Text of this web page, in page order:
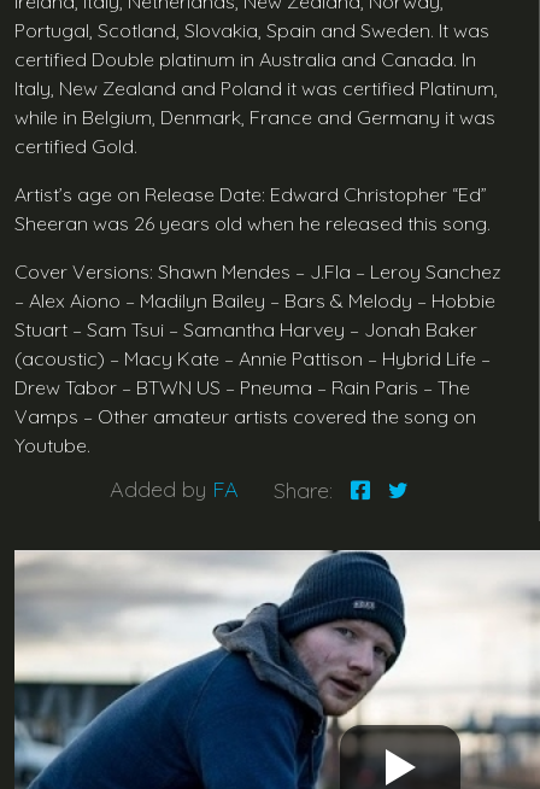
Portugal, Scotland, Slovakia, Spain and Sweden. It was
certified Double platinum in Australia and Canada. In
Italy, New Zealand and Poland it was certified Platinum,
while in Belgium, Denmark, France and Germany it was
certified Gold.
Artist’s age on Release Date: Edward Christopher “Ed”
Sheeran was 26 years old when he released this song.
Cover Versions: Shawn Mendes – J.Fla – Leroy Sanchez
– Alex Aiono – Madilyn Bailey – Bars & Melody – Hobbie
Stuart – Sam Tsui – Samantha Harvey – Jonah Baker
(acoustic) – Macy Kate – Annie Pattison – Hybrid Life –
Drew Tabor – BTWN US – Pneuma – Rain Paris – The
Vamps – Other amateur artists covered the song on
Youtube.
Added by FA Share: